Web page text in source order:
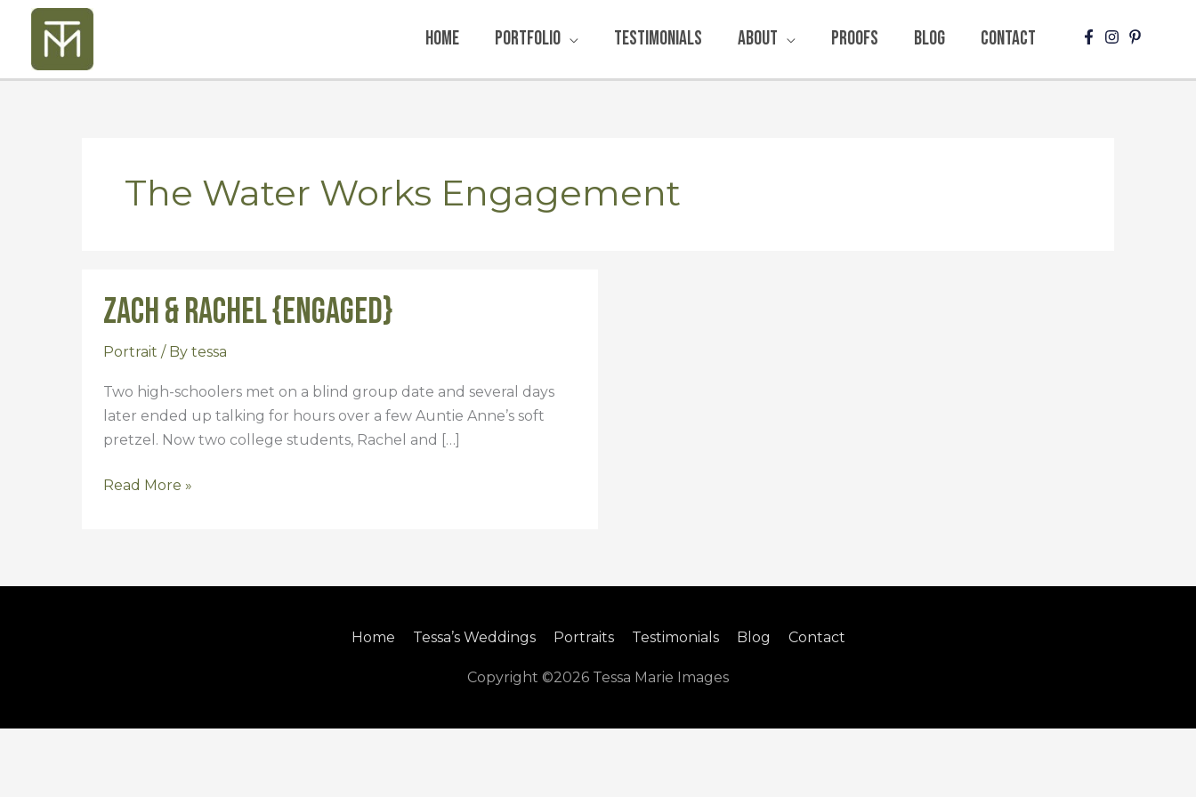
content
Home Portfolio Testimonials About Proofs Blog Contact
The Water Works Engagement
Zach & Rachel {Engaged}
Portrait / By tessa
Two high-schoolers met on a blind group date and several days
later ended up talking for hours over a few Auntie Anne’s soft
pretzel. Now two college students, Rachel and […]
Zach
&
Rachel
Read More »
Home Tessa’s Weddings Portraits Testimonials Blog Contact
Copyright ©2026 Tessa Marie Images